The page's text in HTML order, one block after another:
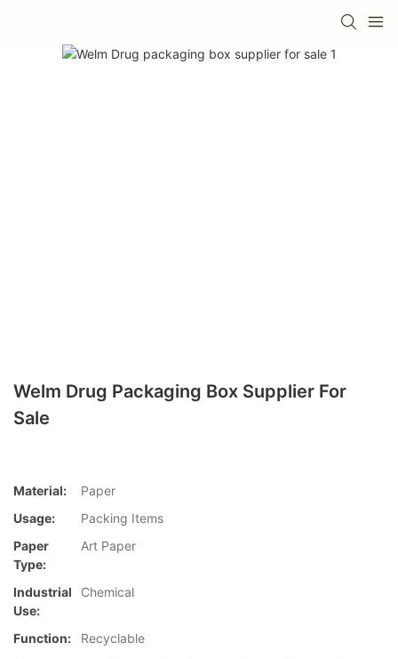
Welm Drug Packaging Box Supplier For
Sale
Material:
Paper
Usage:
Packing Items
Paper
Type:
Art Paper
Industrial
Use:
Chemical
Function:
Recyclable